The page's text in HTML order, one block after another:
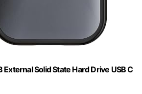
External Solid State Hard Drive USB C